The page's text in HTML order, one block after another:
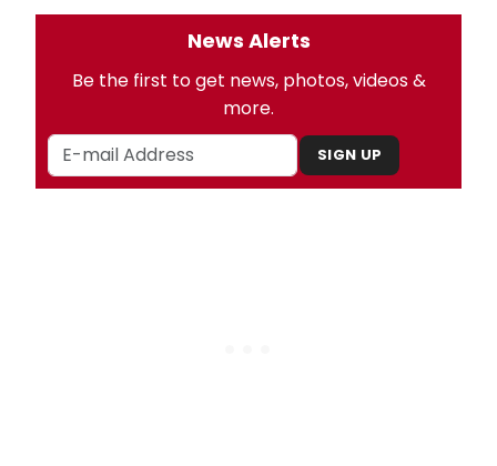
News Alerts
Be the first to get news, photos, videos &
more.
SIGN UP